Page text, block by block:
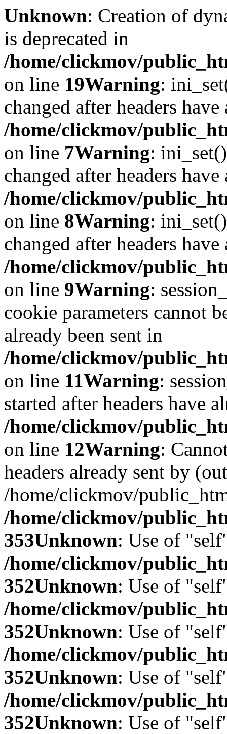
Unknown: Creation of
is deprecated in
/home/clickmov/
on line 19Warning:
changed after headers
/home/clickmov/
on line 7Warning:
changed after headers
/home/clickmov/
on line 8Warning:
changed after headers
/home/clickmov/
on line 9Warning:
cookie parameters cannot
already been sent in
/home/clickmov/
on line 11Warning:
started after headers have
/home/clickmov/
on line 12Warning:
headers already sent by
/home/clickmov/
/home/clickmov/
353Unknown: Use of
/home/clickmov/
352Unknown: Use of
/home/clickmov/
352Unknown: Use of
/home/clickmov/
352Unknown: Use of
/home/clickmov/
352Unknown: Use of